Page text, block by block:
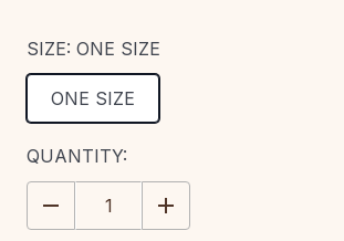
SIZE: ONE SIZE
ONE SIZE
CURRENT
STOCK:
QUANTITY:
DECREASE
QUANTITY:
INCREASE
QUANTITY: